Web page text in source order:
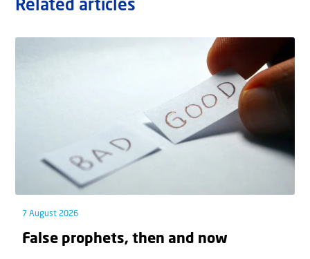
Related articles
7 August 2026
False prophets, then and now